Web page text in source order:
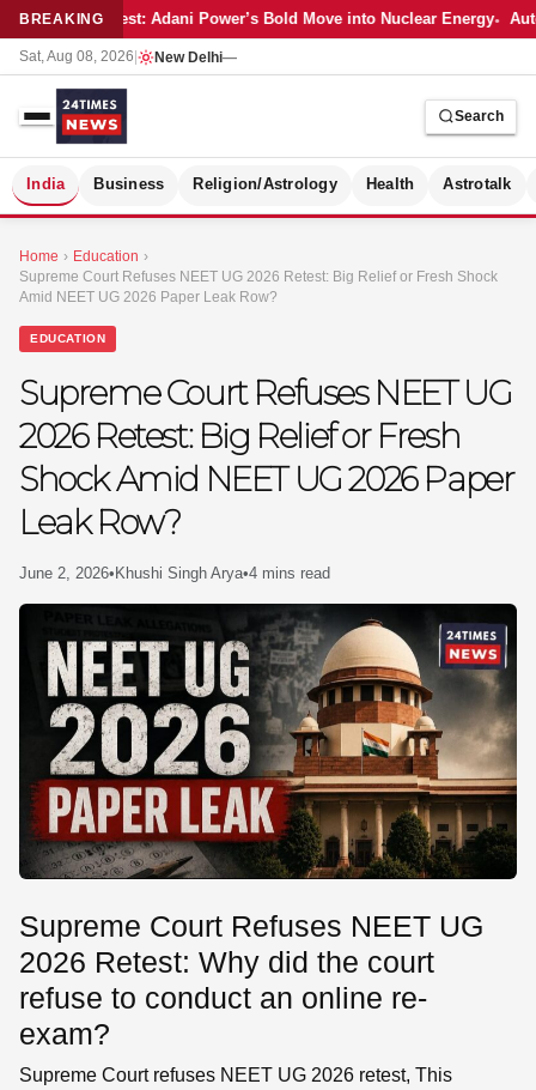
BREAKINGLatest: Adani Power’s Bold Move into Nuclear Energy
Sat, Aug 08, 2026 New Delhi—
Search
India Business Religion/Astrology Health Astrotalk
Home › Education ›
Supreme Court Refuses NEET UG 2026 Retest: Big Relief or Fresh Shock
Amid NEET UG 2026 Paper Leak Row?
EDUCATION
Supreme Court Refuses NEET UG
2026 Retest: Big Relief or Fresh
Shock Amid NEET UG 2026 Paper
Leak Row?
June 2, 2026• Khushi Singh Arya•4 mins read
Supreme Court Refuses NEET UG
2026 Retest: Why did the court
refuse to conduct an online re-
exam?
Supreme Court refuses NEET UG 2026 retest, This